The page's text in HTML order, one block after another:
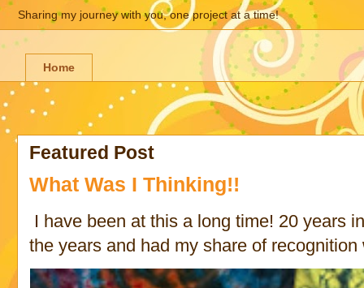
Sharing my journey with you, one project at a time!
Home
Featured Post
What Was I Thinking!!
I have been at this a long time! 20 years
the years and had my share of